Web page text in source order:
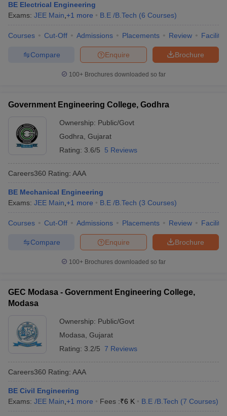
BE Electrical Engineering
Exams: JEE Main +1 more B.E /B.Tech (6 Courses)
Courses Cut-Off Admissions Placements Review
Brochure
Enquire
Compare
100+ Brochures downloaded so far
Government Engineering College, Godhra
Ownership: Public/Govt
Godhra Gujarat
Rating: 3.6/5 5 Reviews
Careers360 Rating: AAA
BE Mechanical Engineering
Exams: JEE Main +1 more B.E /B.Tech (3 Courses)
Courses Cut-Off Admissions Placements Review
Brochure
Enquire
Compare
100+ Brochures downloaded so far
GEC Modasa - Government Engineering College,
Modasa
Ownership: Public/Govt
Modasa Gujarat
Rating: 3.2/5 7 Reviews
Careers360 Rating: AAA
BE Civil Engineering
Exams: JEE Main +1 more Fees :₹6 K B.E /B.Tech (7 Courses)